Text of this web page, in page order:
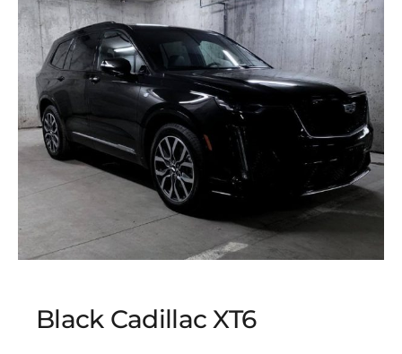
Black Cadillac XT6